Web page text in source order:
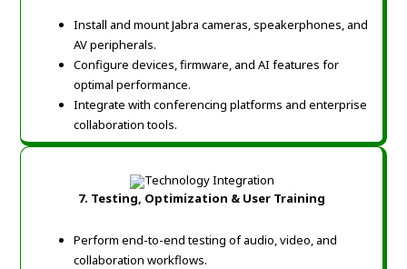
Install and mount Jabra cameras, speakerphones, and
AV peripherals.
Configure devices, firmware, and AI features for
optimal performance.
Integrate with conferencing platforms and enterprise
collaboration tools.
7. Testing, Optimization & User Training
Perform end-to-end testing of audio, video, and
collaboration workflows.